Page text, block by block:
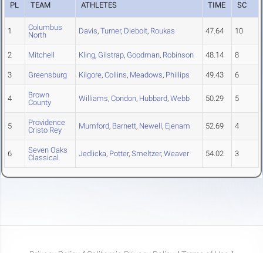
PL TEAM ATHLETES TIME SC
1
Columbus
North
Davis, Turner, Diebolt, Roukas 47.64 10
2 Mitchell Kling, Gilstrap, Goodman, Robinson 48.14 8
3 Greensburg Kilgore, Collins, Meadows, Phillips 49.43 6
4
Brown
County
Williams, Condon, Hubbard, Webb 50.29 5
5
Providence
Cristo Rey
Mumford, Barnett, Newell, Ejenam 52.69 4
6
Seven Oaks
Classical
Jedlicka, Potter, Smeltzer, Weaver 54.02 3